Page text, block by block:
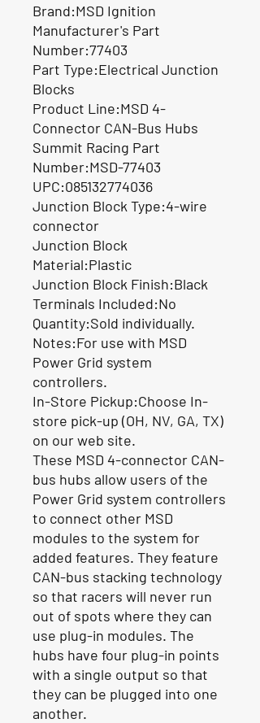
Brand:MSD Ignition
Manufacturer's Part
Number:77403
Part Type:Electrical Junction
Blocks
Product Line:MSD 4-
Connector CAN-Bus Hubs
Summit Racing Part
Number:MSD-77403
UPC:085132774036
Junction Block Type:4-wire
connector
Junction Block
Material:Plastic
Junction Block Finish:Black
Terminals Included:No
Quantity:Sold individually.
Notes:For use with MSD
Power Grid system
controllers.
In-Store Pickup:Choose In-
store pick-up (OH, NV, GA, TX)
on our web site.
These MSD 4-connector CAN-
bus hubs allow users of the
Power Grid system controllers
to connect other MSD
modules to the system for
added features. They feature
CAN-bus stacking technology
so that racers will never run
out of spots where they can
use plug-in modules. The
hubs have four plug-in points
with a single output so that
they can be plugged into one
another.